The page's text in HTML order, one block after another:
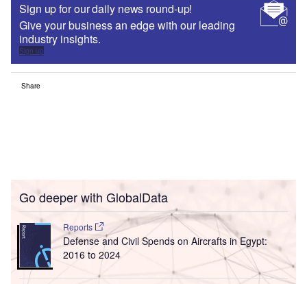
Sign up for our daily news round-up!
Give your business an edge with our leading
industry insights.
Sign up
Share
Go deeper with GlobalData
Reports
Defense and Civil Spends on Aircrafts in Egypt:
2016 to 2024